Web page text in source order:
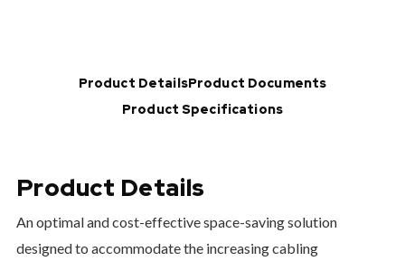
Product DetailsProduct Documents
Product Specifications
Product Details
An optimal and cost-effective space-saving solution
designed to accommodate the increasing cabling